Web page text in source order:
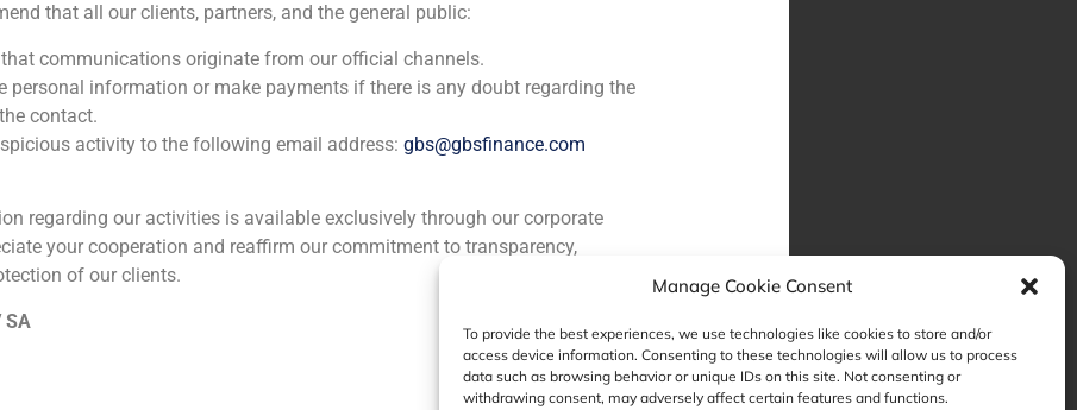
Manage Cookie Consent
To provide the best experiences, we use technologies like cookies to store and/or
access device information. Consenting to these technologies will allow us to process
data such as browsing behavior or unique IDs on this site. Not consenting or
withdrawing consent, may adversely affect certain features and functions.
that all our clients, partners, and the general public:
communications originate from our official channels.
personal information or make payments if there is any doubt regarding the
contact.
activity to the following email address: gbs@gbsfinance.com
regarding our activities is available exclusively through our corporate
your cooperation and reaffirm our commitment to transparency,
of our clients.
SA